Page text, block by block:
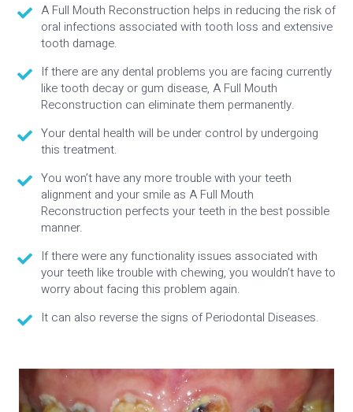
A Full Mouth Reconstruction helps in reducing the risk of
oral infections associated with tooth loss and extensive
tooth damage.
If there are any dental problems you are facing currently
like tooth decay or gum disease, A Full Mouth
Reconstruction can eliminate them permanently.
Your dental health will be under control by undergoing
this treatment.
You won’t have any more trouble with your teeth
alignment and your smile as A Full Mouth
Reconstruction perfects your teeth in the best possible
manner.
If there were any functionality issues associated with
your teeth like trouble with chewing, you wouldn’t have to
worry about facing this problem again.
It can also reverse the signs of Periodontal Diseases.